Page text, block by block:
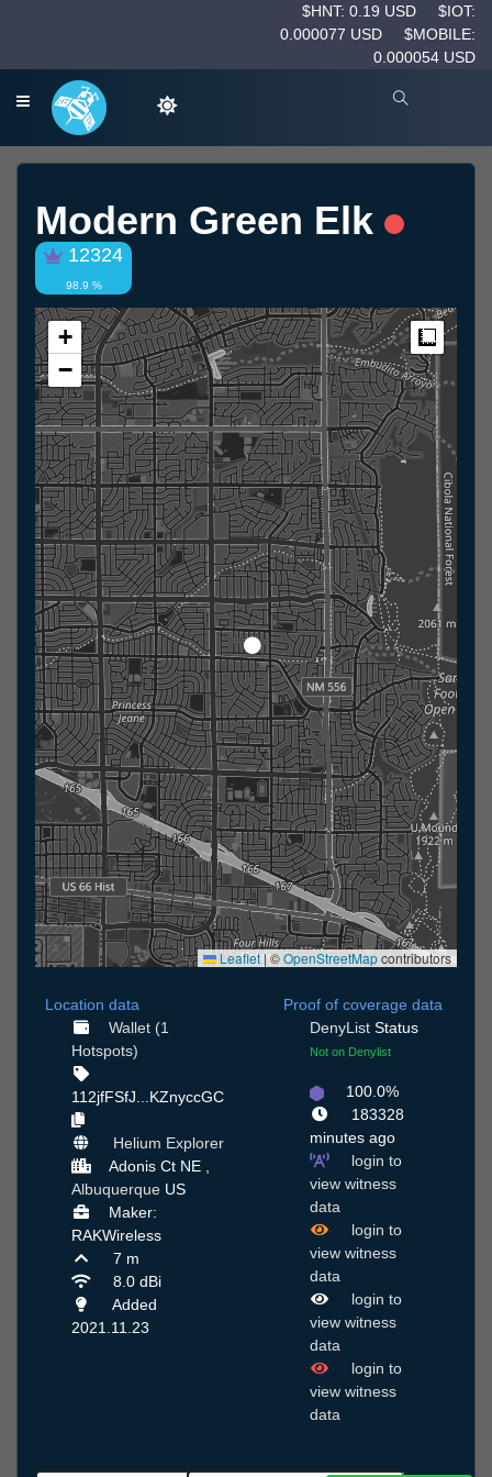
$HNT: 0.19 USD
$IOT:
0.000077 USD
$MOBILE:
0.000054 USD
Modern Green Elk
12324
98.9 %
+
−
Leaflet|©OpenStreetMapcontributors
Location data
Wallet (1
Hotspots)
112jfFSfJ...KZnyccGC
Helium Explorer
Adonis Ct NE ,
Albuquerque US
Maker:
RAKWireless
7 m
8.0 dBi
Added
2021.11.23
Proof of coverage data
DenyList Status
Not on Denylist
100.0%
183328
minutes ago
login to
view witness
data
login to
view witness
data
login to
view witness
data
login to
view witness
data